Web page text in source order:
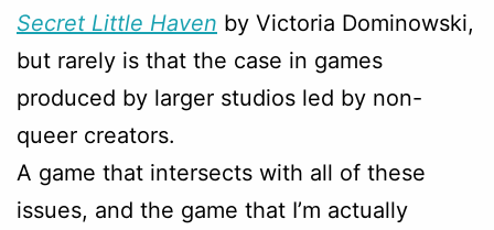
Secret Little Haven by Victoria Dominowski,
but rarely is that the case in games
produced by larger studios led by non-
queer creators.
A game that intersects with all of these
issues, and the game that I’m actually